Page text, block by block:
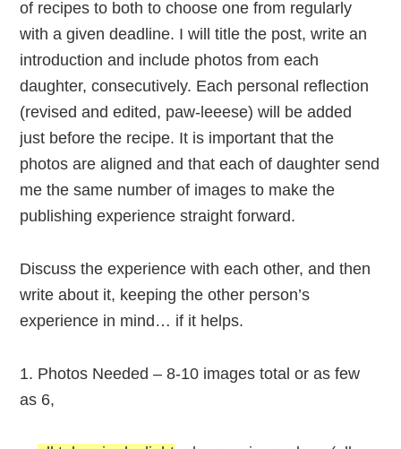
of recipes to both to choose one from regularly
with a given deadline. I will title the post, write an
introduction and include photos from each
daughter, consecutively. Each personal reflection
(revised and edited, paw-leeese) will be added
just before the recipe. It is important that the
photos are aligned and that each of daughter send
me the same number of images to make the
publishing experience straight forward.
Discuss the experience with each other, and then
write about it, keeping the other person’s
experience in mind… if it helps.
1. Photos Needed – 8-10 images total or as few
as 6,